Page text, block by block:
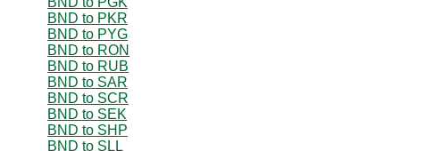
BND to PKR
BND to PYG
BND to RON
BND to RUB
BND to SAR
BND to SCR
BND to SEK
BND to SHP
BND to SLL